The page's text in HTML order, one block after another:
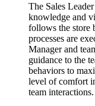
The Sales
knowledge and
follows the store
processes are
Manager and
guidance to the
behaviors to
level of comfort
team interactions.